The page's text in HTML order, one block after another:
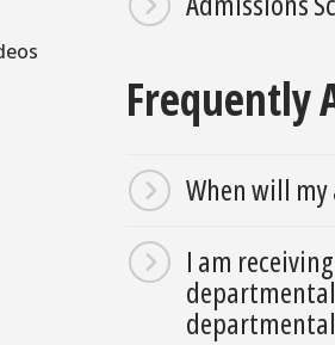
Frequently
When will
I am